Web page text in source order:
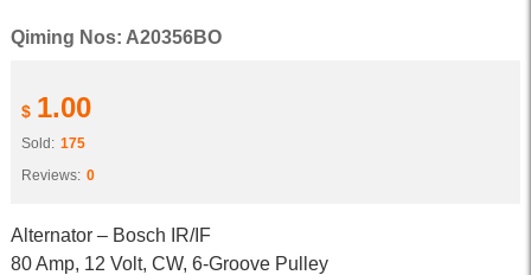
Qiming Nos: A20356BO
$ 1.00
Sold: 175
Reviews: 0
Alternator – Bosch IR/IF
80 Amp, 12 Volt, CW, 6-Groove Pulley